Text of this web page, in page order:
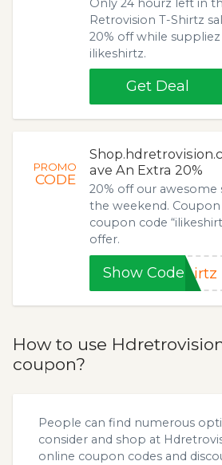
Retrovision T-Shirtz
20% off while
ilikeshirtz.
Get Deal
PROMO
CODE
ave An Extra 20%
20% off our
the weekend. Coupon
coupon code
offer.
Show Code irtz
How to use
coupon?
People can find numerous
consider and shop at
online coupon codes and